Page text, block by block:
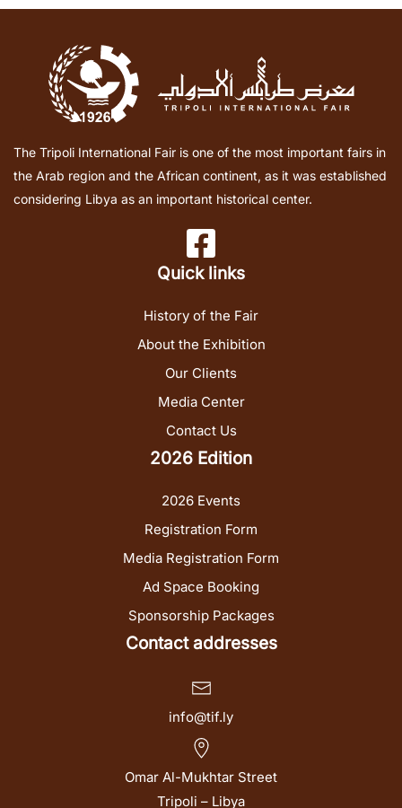
The Tripoli International Fair is one of the most important fairs in
the Arab region and the African continent, as it was established
considering Libya as an important historical center.
Quick links
History of the Fair
About the Exhibition
Our Clients
Media Center
Contact Us
2026 Edition
2026 Events
Registration Form
Media Registration Form
Ad Space Booking
Sponsorship Packages
Contact addresses
info@tif.ly
Omar Al-Mukhtar Street
Tripoli – Libya